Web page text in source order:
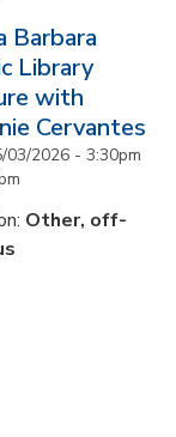
Barbara
Library
with
Cervantes
03/2026 - 3:30pm
Other, off-